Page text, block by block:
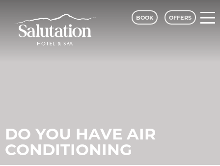
BOOK OFFERS
DO YOU HAVE AIR
CONDITIONING